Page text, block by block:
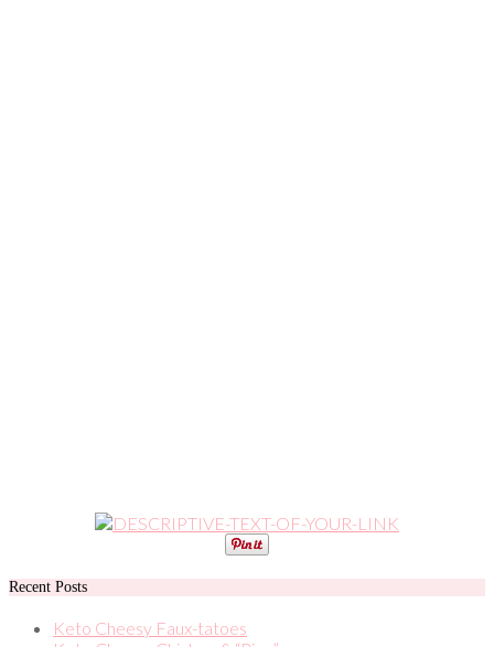
Recent Posts
Keto Cheesy Faux-tatoes